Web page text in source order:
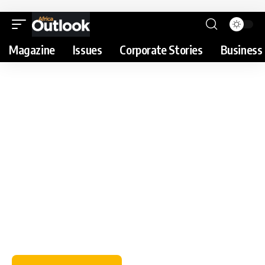
Magazine Issues Corporate Stories